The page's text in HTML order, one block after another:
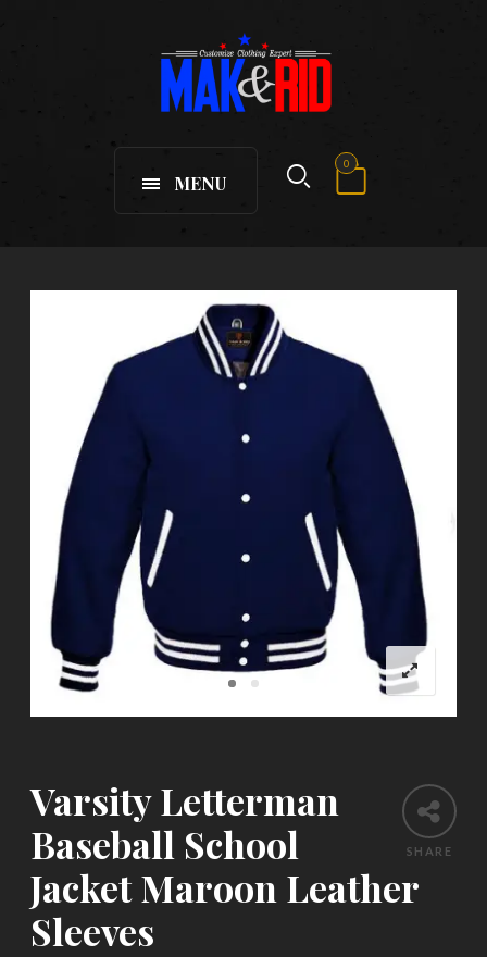
MENU
0
SHARE
Varsity Letterman
Baseball School
Jacket Maroon Leather
Sleeves